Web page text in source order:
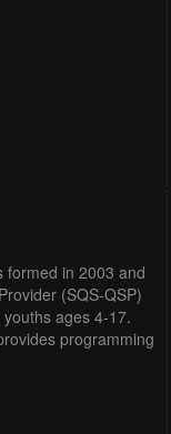
formed in 2003 and
(SQS-QSP)
ages 4-17.
programming